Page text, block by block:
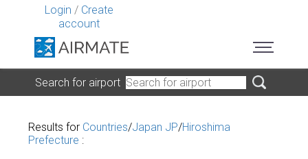
Login / Create
account
Search for airport
Results for Countries/Japan JP/Hiroshima
Prefecture :